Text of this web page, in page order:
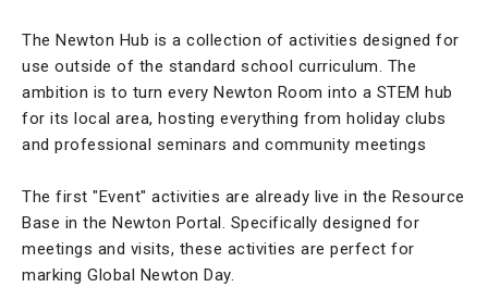
The Newton Hub is a collection of activities designed for
use outside of the standard school curriculum. The
ambition is to turn every Newton Room into a STEM hub
for its local area, hosting everything from holiday clubs
and professional seminars and community meetings
The first "Event" activities are already live in the Resource
Base in the Newton Portal. Specifically designed for
meetings and visits, these activities are perfect for
marking Global Newton Day.